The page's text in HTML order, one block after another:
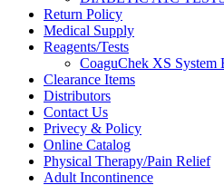
Return Policy
Medical Supply
Reagents/Tests
CoaguChek XS
Clearance Items
Distributors
Contact Us
Privecy & Policy
Online Catalog
Physical Therapy/Pain Relief
Adult Incontinence